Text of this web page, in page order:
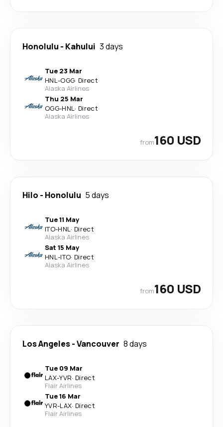
Honolulu - Kahului 3 days
Tue 23 Mar
HNL-OGG· Direct
Alaska Airlines
Thu 25 Mar
OGG-HNL· Direct
Alaska Airlines
from160 USD
Hilo - Honolulu 5 days
Tue 11 May
ITO-HNL· Direct
Alaska Airlines
Sat 15 May
HNL-ITO· Direct
Alaska Airlines
from160 USD
Los Angeles-Vancouver 8 days
Tue 09 Mar
LAX-YVR· Direct
Flair Airlines
Tue 16 Mar
YVR-LAX· Direct
Flair Airlines